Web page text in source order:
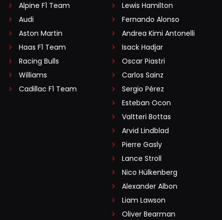
Alpine F1 Team
Audi
Aston Martin
Haas F1 Team
Racing Bulls
Williams
Cadillac F1 Team
Lewis Hamilton
Fernando Alonso
Andrea Kimi Antonelli
Isack Hadjar
Oscar Piastri
Carlos Sainz
Sergio Pérez
Esteban Ocon
Valtteri Bottas
Arvid Lindblad
Pierre Gasly
Lance Stroll
Nico Hülkenberg
Alexander Albon
Liam Lawson
Oliver Bearman